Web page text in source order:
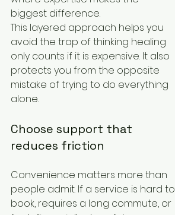
biggest difference.
This layered approach helps you
avoid the trap of thinking healing
only counts if it is expensive. It also
protects you from the opposite
mistake of trying to do everything
alone.
Choose support that
reduces friction
Convenience matters more than
people admit. If a service is hard to
book, requires a long commute, or